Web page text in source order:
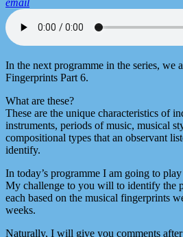
email
In the next programme in the series, we
Fingerprints Part 6.
What are these?
These are the unique characteristics of
instruments, periods of music, musical
compositional types that an observant
identify.
In today’s programme I am going to
My challenge to you will to identify the
each based on the musical fingerprints
weeks.
Naturally, I will give you comments after